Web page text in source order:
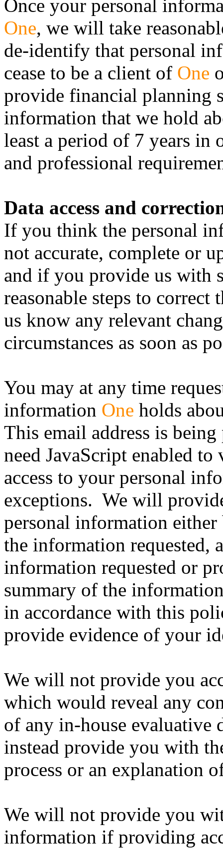
Once your personal
One, we will take
de-identify that personal
cease to be a client of One
provide financial planning
information that we hold
least a period of 7 years
and professional
Data access and
If you think the personal
not accurate, complete or
and if you provide us with
reasonable steps to
us know any relevant
circumstances as soon as
You may at any time
information One holds
This email address is
need JavaScript enabled
access to your personal
exceptions. We will
personal information
the information requested,
information requested or
summary of the
in accordance with this
provide evidence of your
We will not provide you
which would reveal any
of any in-house evaluative
instead provide you with
process or an explanation
We will not provide you
information if providing